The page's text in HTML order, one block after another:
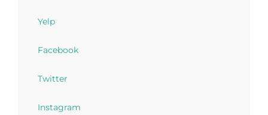
Yelp
Facebook
Twitter
Instagram